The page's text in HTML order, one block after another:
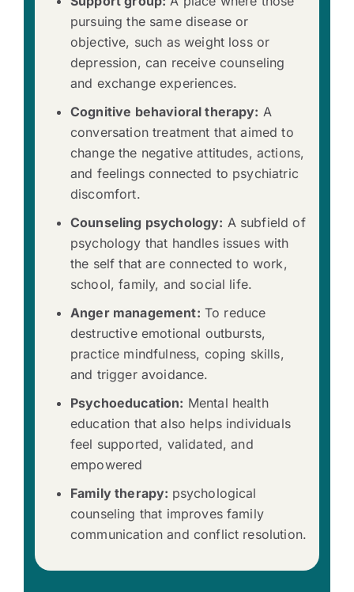
pursuing the same disease or
objective, such as weight loss or
depression, can receive counseling
and exchange experiences.
Cognitive behavioral therapy: A
conversation treatment that aimed to
change the negative attitudes, actions,
and feelings connected to psychiatric
discomfort.
Counseling psychology: A subfield of
psychology that handles issues with
the self that are connected to work,
school, family, and social life.
Anger management: To reduce
destructive emotional outbursts,
practice mindfulness, coping skills,
and trigger avoidance.
Psychoeducation: Mental health
education that also helps individuals
feel supported, validated, and
empowered
Family therapy: psychological
counseling that improves family
communication and conflict resolution.